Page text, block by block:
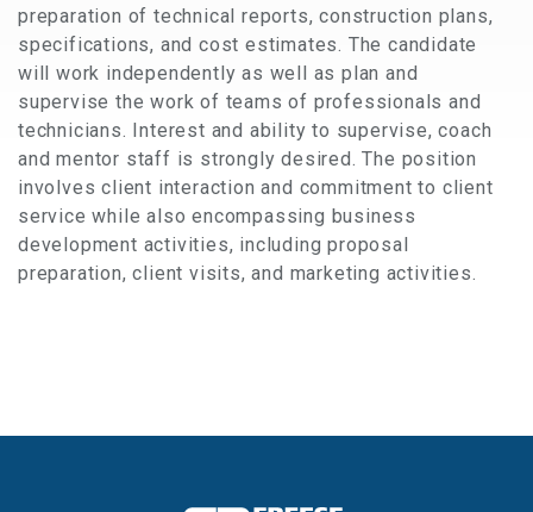
preparation of technical reports, construction plans,
specifications, and cost estimates. The candidate
will work independently as well as plan and
supervise the work of teams of professionals and
technicians. Interest and ability to supervise, coach
and mentor staff is strongly desired. The position
involves client interaction and commitment to client
service while also encompassing business
development activities, including proposal
preparation, client visits, and marketing activities.